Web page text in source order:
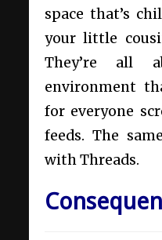
space that’s
your little
They’re all
environment
for everyone
feeds. The
with Threads.